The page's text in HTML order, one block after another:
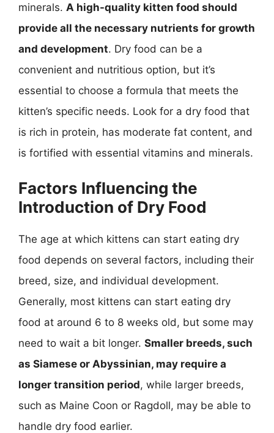
minerals. A high-quality kitten food should
provide all the necessary nutrients for growth
and development. Dry food can be a
convenient and nutritious option, but it’s
essential to choose a formula that meets the
kitten’s specific needs. Look for a dry food that
is rich in protein, has moderate fat content, and
is fortified with essential vitamins and minerals.
Factors Influencing the
Introduction of Dry Food
The age at which kittens can start eating dry
food depends on several factors, including their
breed, size, and individual development.
Generally, most kittens can start eating dry
food at around 6 to 8 weeks old, but some may
need to wait a bit longer. Smaller breeds, such
as Siamese or Abyssinian, may require a
longer transition period, while larger breeds,
such as Maine Coon or Ragdoll, may be able to
handle dry food earlier.